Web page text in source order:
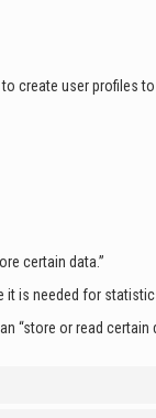
create user profiles
certain data.”
it is needed for
“store or read certain